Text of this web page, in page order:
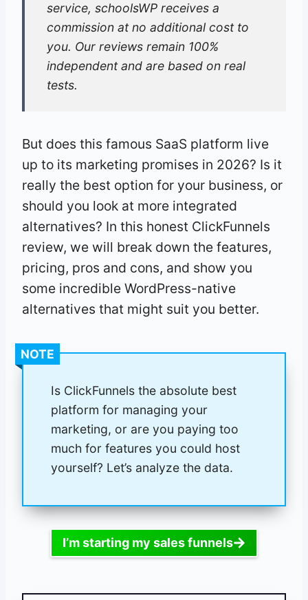
service, schoolsWP receives a
commission at no additional cost to
you. Our reviews remain 100%
independent and are based on real
tests.
But does this famous SaaS platform live
up to its marketing promises in 2026? Is it
really the best option for your business, or
should you look at more integrated
alternatives? In this honest ClickFunnels
review, we will break down the features,
pricing, pros and cons, and show you
some incredible WordPress-native
alternatives that might suit you better.
NOTE
Is ClickFunnels the absolute best
platform for managing your
marketing, or are you paying too
much for features you could host
yourself? Let’s analyze the data.
I’m starting my sales funnels